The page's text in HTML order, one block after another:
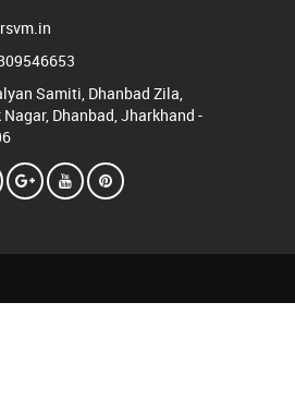
Samiti, Dhanbad Zila,
Nagar, Dhanbad, Jharkhand -